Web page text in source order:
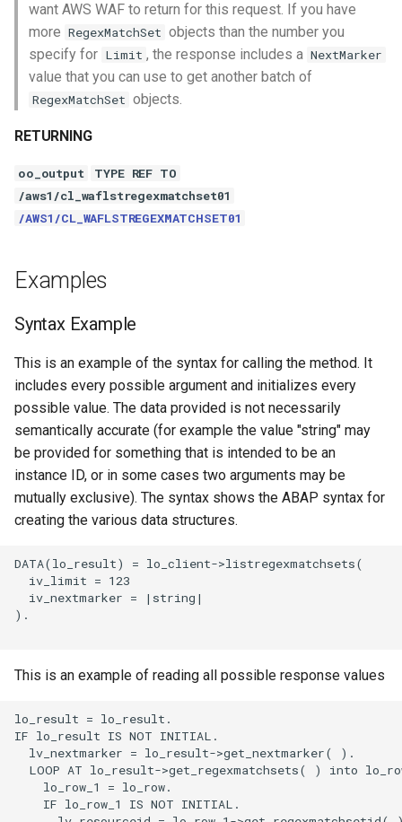
want AWS WAF to return for this request. If you have
more RegexMatchSet objects than the number you
specify for Limit , the response includes a NextMarker
value that you can use to get another batch of
RegexMatchSet objects.
RETURNING
oo_output
TYPE REF TO
/aws1/cl_waflstregexmatchset01
/AWS1/CL_WAFLSTREGEXMATCHSET01
Examples
Syntax Example
This is an example of the syntax for calling the method. It
includes every possible argument and initializes every
possible value. The data provided is not necessarily
semantically accurate (for example the value "string" may
be provided for something that is intended to be an
instance ID, or in some cases two arguments may be
mutually exclusive). The syntax shows the ABAP syntax for
creating the various data structures.
DATA(lo_result) = lo_client->listregexmatchsets(
  iv_limit = 123
  iv_nextmarker = |string|
).
This is an example of reading all possible response values
lo_result = lo_result.
IF lo_result IS NOT INITIAL.
  lv_nextmarker = lo_result->get_nextmarker( ).
LOOP AT lo_result->get_regexmatchsets( ) into
    lo_row_1 = lo_row.
    IF lo_row_1 IS NOT INITIAL.